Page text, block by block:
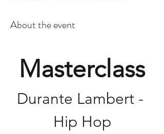
About the event
Masterclass
Durante Lambert -
Hip Hop